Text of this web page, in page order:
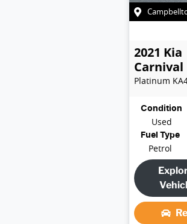
2021 Kia
Carnival
Platinum
Condition
Used
Fuel Type
Petrol